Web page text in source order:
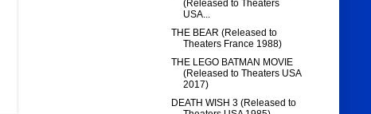
(Released to Theaters
USA...
THE BEAR (Released to
Theaters France 1988)
THE LEGO BATMAN MOVIE
(Released to Theaters USA
2017)
DEATH WISH 3 (Released to